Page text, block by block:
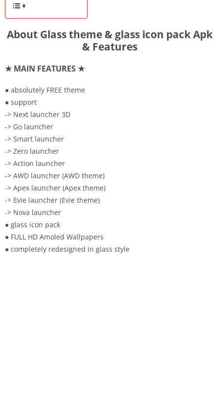
About Glass theme & glass icon pack Apk
& Features
★ MAIN FEATURES ★
● absolutely FREE theme
● support
-> Next launcher 3D
-> Go launcher
-> Smart launcher
-> Zero launcher
-> Action launcher
-> AWD launcher (AWD theme)
-> Apex launcher (Apex theme)
-> Evie launcher (Evie theme)
-> Nova launcher
● glass icon pack
● FULL HD Amoled Wallpapers
● completely redesigned in glass style